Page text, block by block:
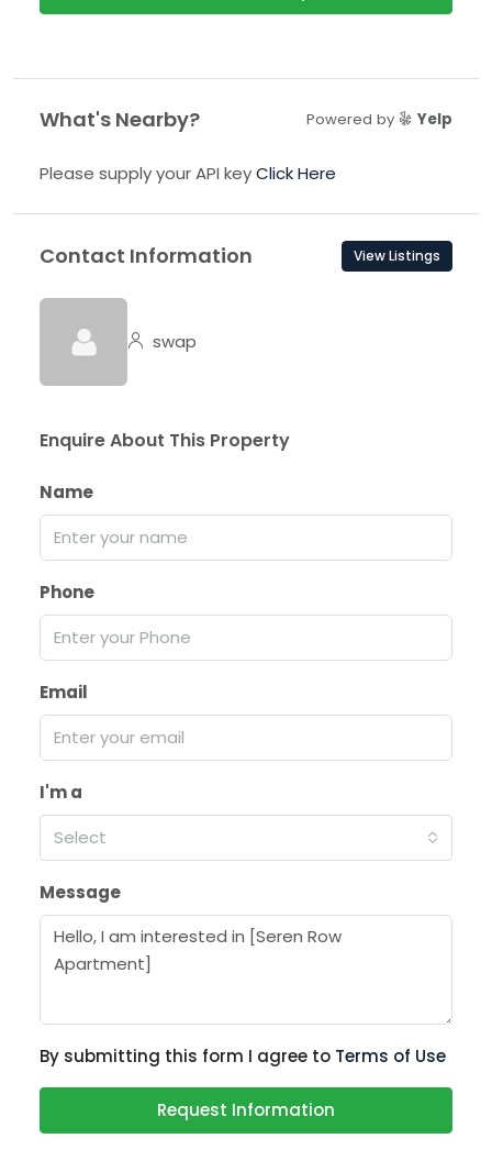
What's Nearby? Powered by Yelp
Please supply your API keyClick Here
Contact Information View Listings
swap
Enquire About This Property
Name
Phone
Email
I'm a
Select
Message
By submitting this form I agree to Terms of Use
Request Information